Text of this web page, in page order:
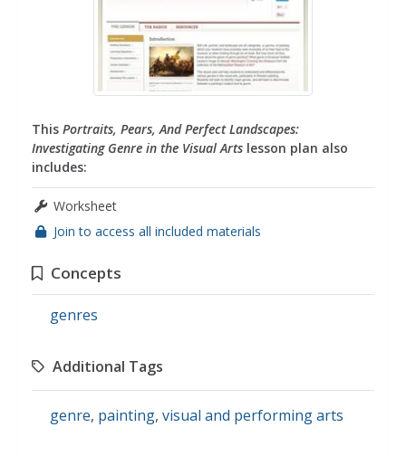
This Portraits, Pears, And Perfect Landscapes:
Investigating Genre in the Visual Arts lesson plan also
includes:
Worksheet
Join to access all included materials
Concepts
genres
Additional Tags
genre, painting, visual and performing arts